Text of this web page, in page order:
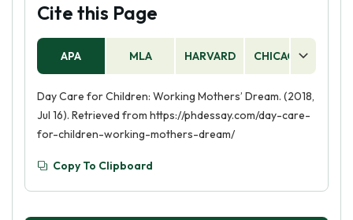
Cite this Page
APA MLA HARVARD CHICAGO
Day Care for Children: Working Mothers’ Dream. (2018,
Jul 16). Retrieved from https://phdessay.com/day-care-
for-children-working-mothers-dream/
Copy To Clipboard